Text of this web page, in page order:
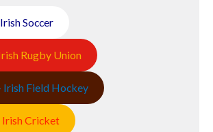
Soccer
Rugby Union
Irish Field Hockey
Cricket